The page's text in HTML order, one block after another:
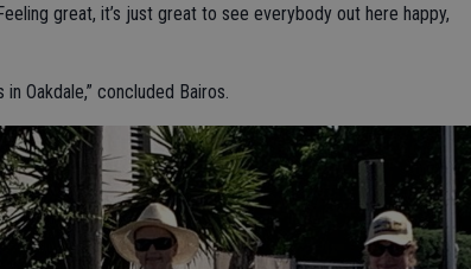
great, it’s just great to see everybody out here happy,
Oakdale,” concluded Bairos.